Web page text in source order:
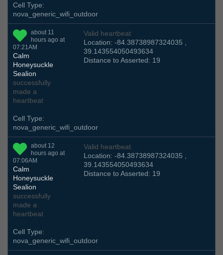
Cell Type:
nova_generic_wifi_outdoor
about 11
hours ago at
07:21AM
Calm
Honeysuckle
Sealion
successfully
made a
heartbeat
Valid heartbeat
Location: -84.38738987324035 ,
39.143554050493634
Distance to Asserted: 19
Cell Type:
nova_generic_wifi_outdoor
about 12
hours ago at
07:06AM
Calm
Honeysuckle
Sealion
successfully
made a
heartbeat
Valid heartbeat
Location: -84.38738987324035 ,
39.143554050493634
Distance to Asserted: 19
Cell Type:
nova_generic_wifi_outdoor